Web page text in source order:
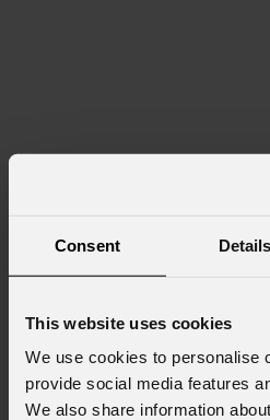
Consent Details
This website uses cookies
We use cookies to personalise
provide social media features
We also share information